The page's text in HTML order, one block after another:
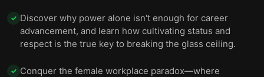
✓ Discover why power alone isn't enough for career
advancement, and learn how cultivating status and
respect is the true key to breaking the glass ceiling.
✓ Conquer the female workplace paradox—where